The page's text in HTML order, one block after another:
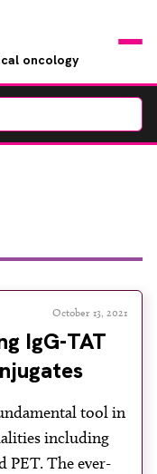
oncology
Twitter LinkedIn
October 13, 2021
IgG-TAT
tool in
including
PET. The ever-